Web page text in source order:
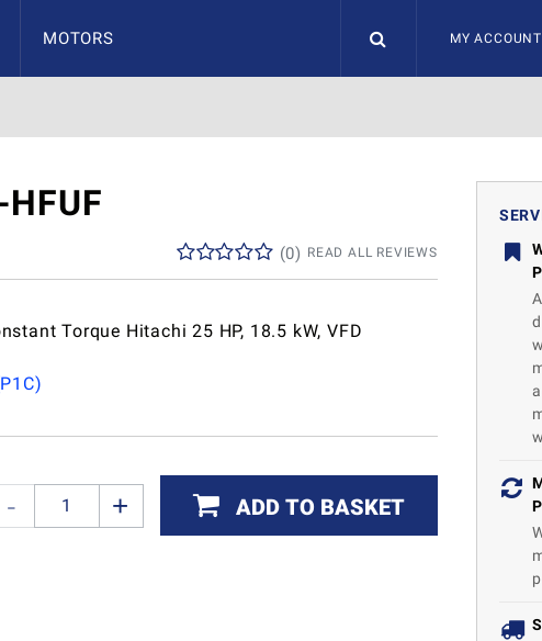
MOTORS MY ACCOUNT
READ ALL REVIEWS
(0)
Torque Hitachi 25 HP, 18.5 kW, VFD
ADD TO BASKET